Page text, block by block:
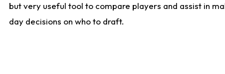
but very useful tool to compare players and assist in
day decisions on who to draft.